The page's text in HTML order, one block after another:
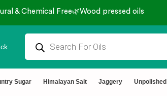
& Chemical Free🌿Wood pressed oils
Sugar Himalayan Salt Jaggery